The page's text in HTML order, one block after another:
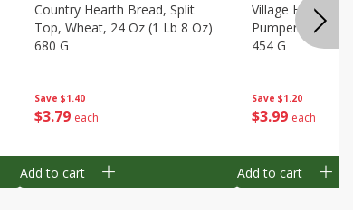
Save $1.40
$3 79 each
Country Hearth Bread, Split
Top, Wheat, 24 Oz (1 Lb 8 Oz)
680 G
Add to cart
Save $1.20
$3 99 each
Village Hearth
Pumpernickel,
454 G
Add to cart